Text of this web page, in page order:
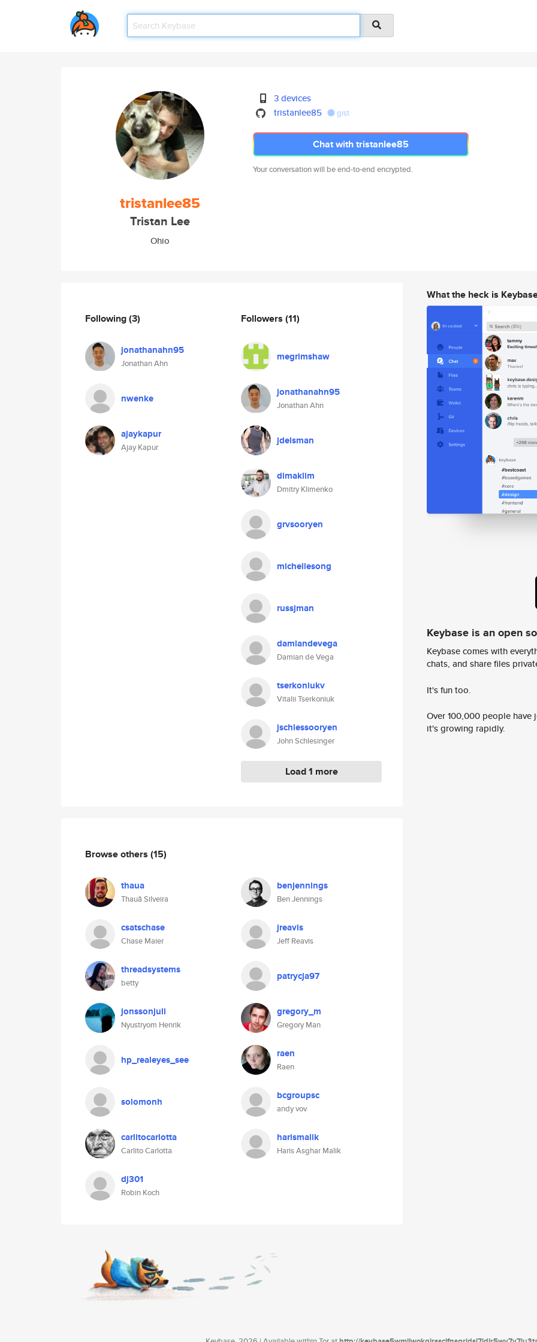
tristanlee85
Tristan Lee
Ohio
3 devices
tristanlee85
gist
Chat with tristanlee85
Your conversation will be end-to-end encrypted.
Following(3)
jonathanahn95
Jonathan Ahn
nwenke
ajaykapur
Ajay Kapur
Followers (11)
megrimshaw
jonathanahn95
Jonathan Ahn
jdelsman
dimaklim
Dmitry Klimenko
grvsooryen
michellesong
russjman
damiandevega
Damian de Vega
tserkoniukv
Vitalii Tserkoniuk
jschlessooryen
John Schlesinger
Load 1 more
Browse others (15)
thaua
Thauã Silveira
benjennings
Ben Jennings
csatschase
Chase Maier
jreavis
Jeff Reavis
threadsystems
betty
patrycja97
jonssonjuli
Nyustryom Henrik
gregory_m
Gregory Man
hp_realeyes_see raen
Raen
solomonh bcgroupsc
andy vov
carlitocarlotta
Carlito Carlotta
harismalik
Haris Asghar Malik
dj301
Robin Koch
What the heck is
Keybase is an open
Keybase comes with
chats, and share files
It's fun too.
Over 100,000 people
it's growing rapidly.